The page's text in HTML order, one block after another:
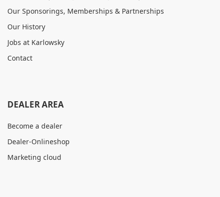
Our Sponsorings, Memberships & Partnerships
Our History
Jobs at Karlowsky
Contact
DEALER AREA
Become a dealer
Dealer-Onlineshop
Marketing cloud